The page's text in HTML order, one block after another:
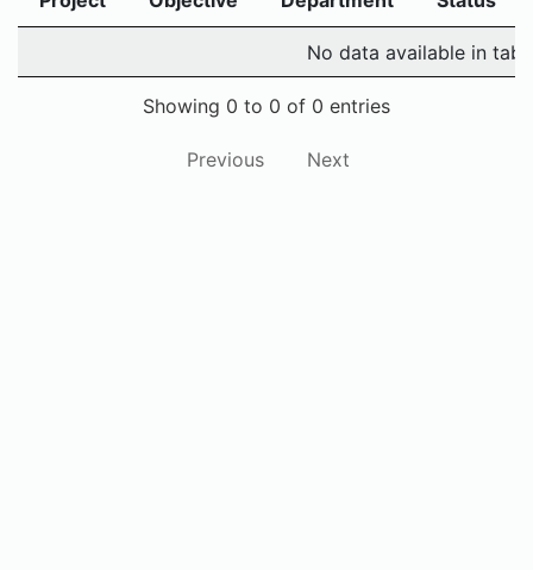
No data available in
Showing 0 to 0 of 0 entries
Previous Next